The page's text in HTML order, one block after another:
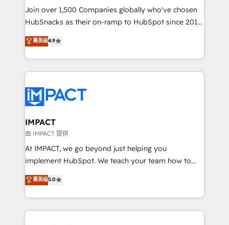
people, exciting ideas and can-do mentality, we
ensure revenue growth on a daily basis. So tell us
team of 100+ experts is ready for you! Driving digital
growth | www.brightdigital.com
Join over 1,500 Companies globally who've chosen
HubSnacks as their on-ramp to HubSpot since 2014
Simple pay-as-you-go plans that accelerate value...
1️⃣ Set Up | Onboarding New or Check-fixing existing
HubSpot portals 2️⃣ Scale Up | 100% HubSpot Task
Execution... Global 24/7 ... All Experts 3️⃣ Integrate |
Slash months from your API Integration project... ⬅️
Click "Contact Business" ⬅️ to access 150+ Kickstart
Integration templates that put HubSpot in the center
of your tech stack, syncing... 🛍️ Shopify or
WooCommerce 💲 Stripe or Paypal 💰 Sage or
Netsuite 🤖 Google or Microsoft ✍️ DocuSign or
the rare Advanced "Custom Integrations"
Accreditation, securely sync data across... 🔄 any
菁英级4.9
IMPACT
由 IMPACT 提供
At IMPACT, we go beyond just helping you
implement HubSpot. We teach your team how to
master it. As the creators of the Endless Customers
System™ (the next evolution of They Ask, You
Answer), we’re the only HubSpot partner built
entirely around coaching and training. That means
菁英级5.0